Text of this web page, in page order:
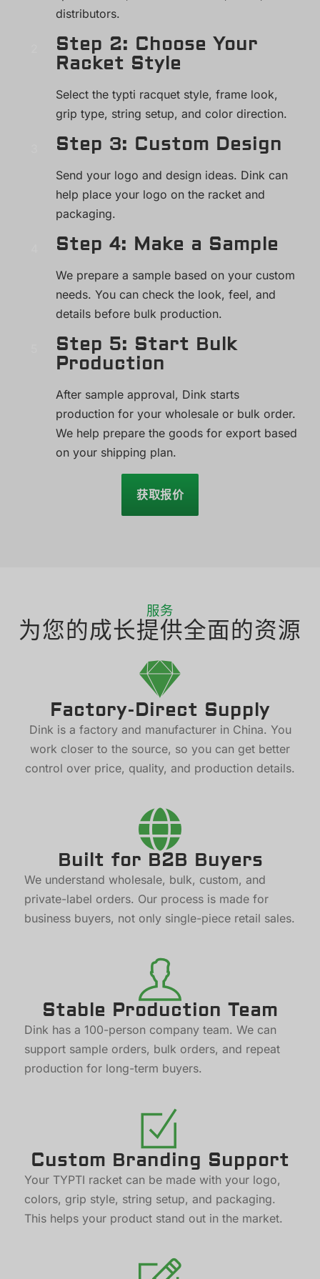
distributors.
Step 2: Choose Your
Racket Style
Select the typti racquet style, frame look,
grip type, string setup, and color direction.
Step 3: Custom Design
Send your logo and design ideas. Dink can
help place your logo on the racket and
packaging.
Step 4: Make a Sample
We prepare a sample based on your custom
needs. You can check the look, feel, and
details before bulk production.
Step 5: Start Bulk
Production
After sample approval, Dink starts
production for your wholesale or bulk order.
We help prepare the goods for export based
on your shipping plan.
获取报价
服务
为您的成长提供全面的资源
Factory-Direct Supply
Dink is a factory and manufacturer in China. You
work closer to the source, so you can get better
control over price, quality, and production details.
Built for B2B Buyers
We understand wholesale, bulk, custom, and
private-label orders. Our process is made for
business buyers, not only single-piece retail sales.
Stable Production Team
Dink has a 100-person company team. We can
support sample orders, bulk orders, and repeat
production for long-term buyers.
Custom Branding Support
Your TYPTI racket can be made with your logo,
colors, grip style, string setup, and packaging.
This helps your product stand out in the market.